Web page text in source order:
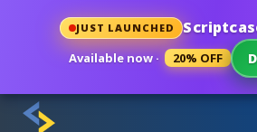
JUST LAUNCHED
Available now · 20% OFF